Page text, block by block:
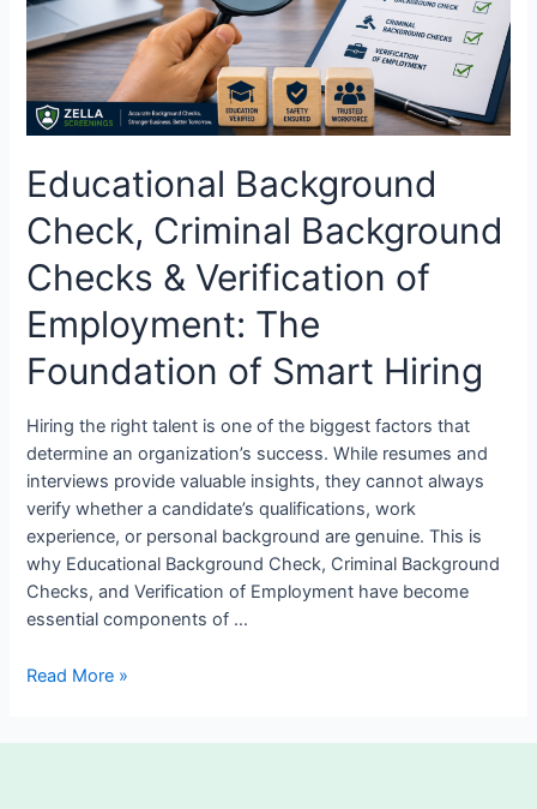
Educational Background
Check, Criminal Background
Checks & Verification of
Employment: The
Foundation of Smart Hiring
Hiring the right talent is one of the biggest factors that
determine an organization’s success. While resumes and
interviews provide valuable insights, they cannot always
verify whether a candidate’s qualifications, work
experience, or personal background are genuine. This is
why Educational Background Check, Criminal Background
Checks, and Verification of Employment have become
essential components of …
Verification
of
Employment:
The
Foundation
Smart
Read More »